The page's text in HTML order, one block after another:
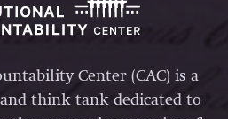
Center (CAC) is a
think tank dedicated to